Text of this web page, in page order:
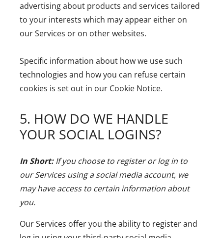
advertising about products and services tailored
to your interests which may appear either on
our Services or on other websites.
Specific information about how we use such
technologies and how you can refuse certain
cookies is set out in our Cookie Notice.
5. HOW DO WE HANDLE
YOUR SOCIAL LOGINS?
In Short:If you choose to register or log in to
our Services using a social media account, we
may have access to certain information about
you.
Our Services offer you the ability to register and